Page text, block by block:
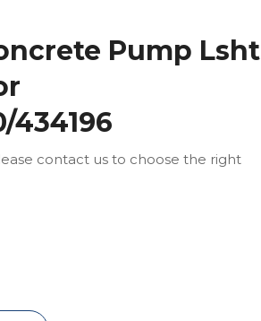
Pump Lsht
434196
contact us to choose the right